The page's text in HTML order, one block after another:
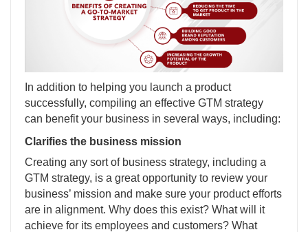
In addition to helping you launch a product
successfully, compiling an effective GTM strategy
can benefit your business in several ways, including:
Clarifies the business mission
Creating any sort of business strategy, including a
GTM strategy, is a great opportunity to review your
business’ mission and make sure your product efforts
are in alignment. Why does this exist? What will it
achieve for its employees and customers? What